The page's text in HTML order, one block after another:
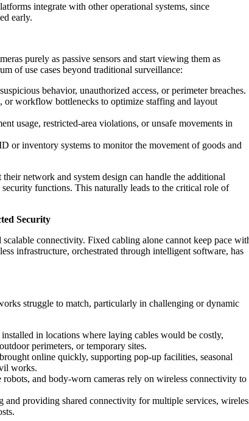
integrate with other operational systems, since
early.
purely as passive sensors and start viewing them as
of use cases beyond traditional surveillance:
behavior, unauthorized access, or perimeter breaches.
or workflow bottlenecks to optimize staffing and layout
usage, restricted-area violations, or unsafe movements in
or inventory systems to monitor the movement of goods and
network and system design can handle the additional
functions. This naturally leads to the critical role of
Security
connectivity. Fixed cabling alone cannot keep pace
infrastructure, orchestrated through intelligent software, has
struggle to match, particularly in challenging or dynamic
in locations where laying cables would be costly,
perimeters, or temporary sites.
online quickly, supporting pop‑up facilities, seasonal
works.
robots, and body-worn cameras rely on wireless connectivity to
and providing shared connectivity for multiple services,